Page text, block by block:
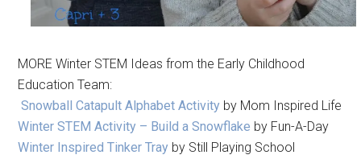
MORE Winter STEM Ideas from the Early Childhood
Education Team:
Snowball Catapult Alphabet Activity by Mom Inspired Life
Winter STEM Activity – Build a Snowflake by Fun-A-Day
Winter Inspired Tinker Tray by Still Playing School